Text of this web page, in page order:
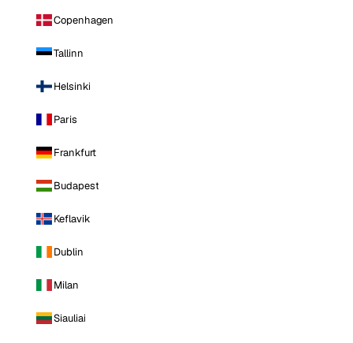
Copenhagen
Tallinn
Helsinki
Paris
Frankfurt
Budapest
Keflavik
Dublin
Milan
Siauliai